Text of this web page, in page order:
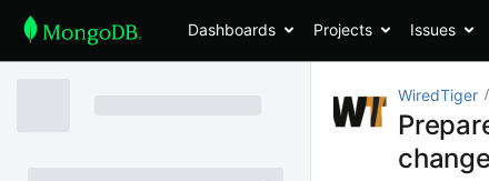
Dashboards Projects Issues
WiredTiger